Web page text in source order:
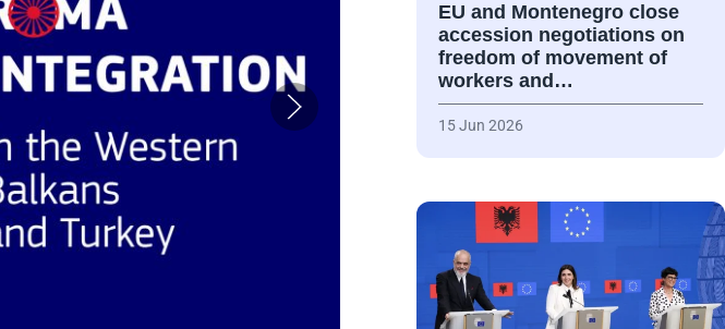
EU and Montenegro close
accession negotiations on
freedom of movement of
workers and…
15 Jun 2026